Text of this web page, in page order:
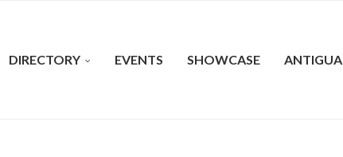
DIRECTORY EVENTS SHOWCASE ANTIGUA